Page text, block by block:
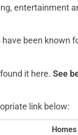
entertainment
have been known
it here. See
link below: